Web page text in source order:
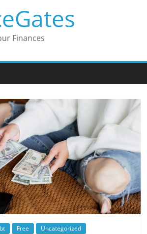
Finances
Free Uncategorized